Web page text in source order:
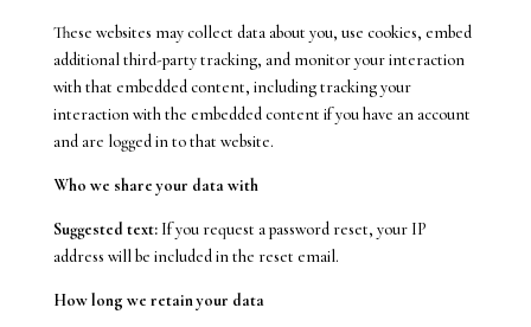
These websites may collect data about you, use cookies, embed
additional third-party tracking, and monitor your interaction
with that embedded content, including tracking your
interaction with the embedded content if you have an account
and are logged in to that website.
Who we share your data with
Suggested text: If you request a password reset, your IP
address will be included in the reset email.
How long we retain your data